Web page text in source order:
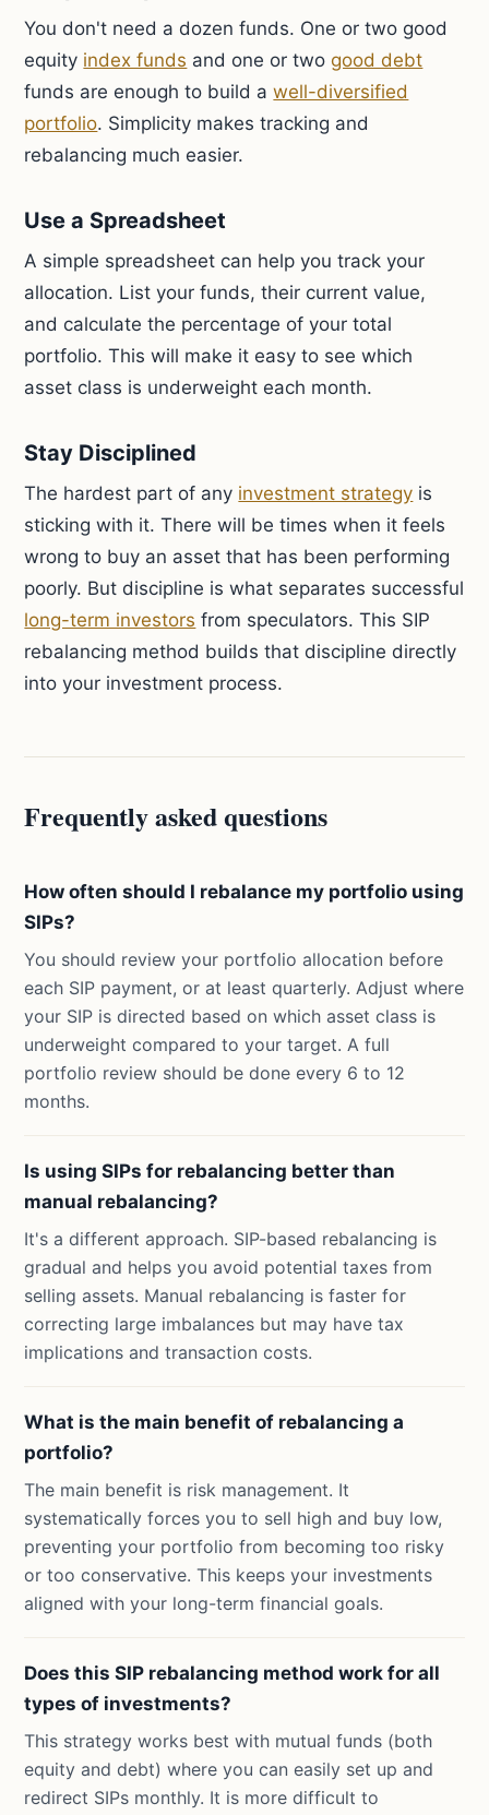
You don't need a dozen funds. One or two good
equity index funds and one or two good debt
funds are enough to build awell-diversified
portfolio. Simplicity makes tracking and
rebalancing much easier.
Use a Spreadsheet
A simple spreadsheet can help you track your
allocation. List your funds, their current value,
and calculate the percentage of your total
portfolio. This will make it easy to see which
asset class is underweight each month.
Stay Disciplined
The hardest part of any investment strategy is
sticking with it. There will be times when it feels
wrong to buy an asset that has been performing
poorly. But discipline is what separates successful
long-term investors from speculators. This SIP
rebalancing method builds that discipline directly
into your investment process.
Frequently asked questions
How often should I rebalance my portfolio using
SIPs?
You should review your portfolio allocation before
each SIP payment, or at least quarterly. Adjust where
your SIP is directed based on which asset class is
underweight compared to your target. A full
portfolio review should be done every 6 to 12
months.
Is using SIPs for rebalancing better than
manual rebalancing?
It's a different approach. SIP-based rebalancing is
gradual and helps you avoid potential taxes from
selling assets. Manual rebalancing is faster for
correcting large imbalances but may have tax
implications and transaction costs.
What is the main benefit of rebalancing a
portfolio?
The main benefit is risk management. It
systematically forces you to sell high and buy low,
preventing your portfolio from becoming too risky
or too conservative. This keeps your investments
aligned with your long-term financial goals.
Does this SIP rebalancing method work for all
types of investments?
This strategy works best with mutual funds (both
equity and debt) where you can easily set up and
redirect SIPs monthly. It is more difficult to